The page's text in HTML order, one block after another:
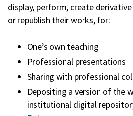
display, perform, create
or republish their works, for:
One’s own teaching
Professional presentations
Sharing with professional
Depositing a version of the
institutional digital